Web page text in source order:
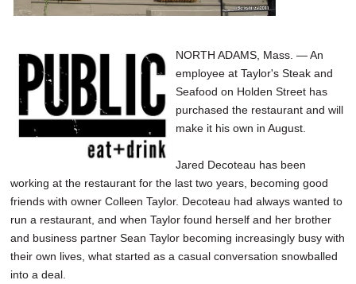
NORTH ADAMS, Mass. — An
employee at Taylor's Steak and
Seafood on Holden Street has
purchased the restaurant and will
make it his own in August.
Jared Decoteau has been
working at the restaurant for the last two years, becoming good
friends with owner Colleen Taylor. Decoteau had always wanted to
run a restaurant, and when Taylor found herself and her brother
and business partner Sean Taylor becoming increasingly busy with
their own lives, what started as a casual conversation snowballed
into a deal.